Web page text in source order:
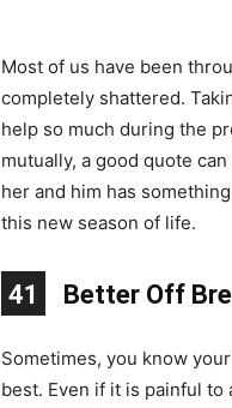
Most of us have been
completely shattered.
help so much during the
mutually, a good quote
her and him has
this new season of life.
1 Better Off
Sometimes, you know
best. Even if it is painful to
2
3
4
5
6
7
8
9
10
11
12
13
14
15
16
17
18
19
20
21
22
23
24
25
26
27
28
29
30
31
32
33
34
35
36
37
38
39
40
41